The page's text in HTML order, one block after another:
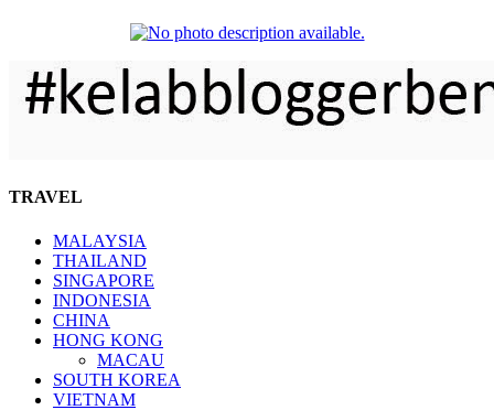
TRAVEL
MALAYSIA
THAILAND
SINGAPORE
INDONESIA
CHINA
HONG KONG
MACAU
SOUTH KOREA
VIETNAM